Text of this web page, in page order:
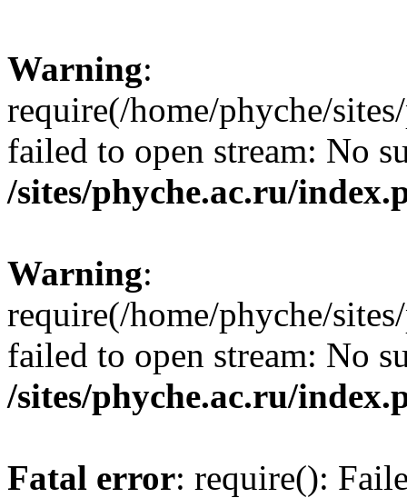
Warning:
require(/home/phyche/
failed to open stream: No
/sites/phyche.ac.ru/
Warning:
require(/home/phyche/
failed to open stream: No
/sites/phyche.ac.ru/
Fatal error: require():